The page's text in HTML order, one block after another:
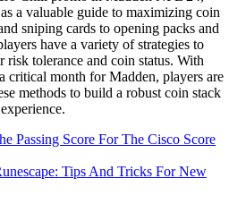
a valuable guide to maximizing coin
sniping cards to opening packs and
have a variety of strategies to
risk tolerance and coin status. With
critical month for Madden, players are
methods to build a robust coin stack
Passing Score For The Cisco Score
Tips And Tricks For New